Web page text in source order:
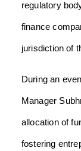
regulatory
finance
jurisdiction of
During an
Manager
allocation of
fostering